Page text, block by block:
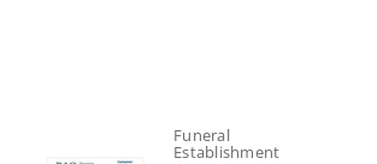
Funeral
Establishment